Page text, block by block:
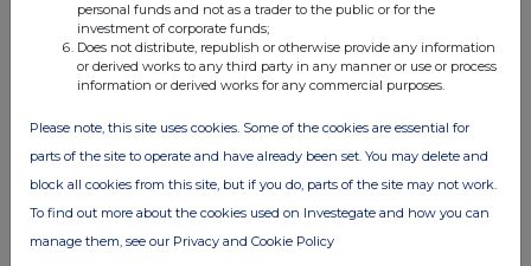
26 Jun 2026
07:10 AM
Net Asset Value(s)
25 Jun 2026
07:10 AM
personal funds and not as a trader to the public or for the
investment of corporate funds;
Does not distribute, republish or otherwise provide any information
or derived works to any third party in any manner or use or process
information or derived works for any commercial purposes.
Please note, this site uses cookies. Some of the cookies are essential for
parts of the site to operate and have already been set. You may delete and
block all cookies from this site, but if you do, parts of the site may not work.
To find out more about the cookies used on Investegate and how you can
manage them, see our Privacy and Cookie Policy